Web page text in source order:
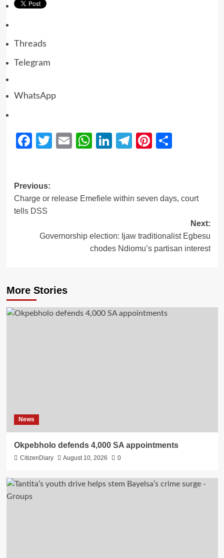
Threads
Telegram
WhatsApp
Facebook
Twitter
EmailWhatsApp
LinkedIn
Telegram
Pinterest
Previous:
Charge or release Emefiele within seven days, court
tells DSS
Next:
Governorship election: Ijaw traditionalist Egbesu
chodes Ndiomu’s partisan interest
More Stories
News
Okpebholo defends 4,000 SA appointments
CitizenDiary August 10, 2026 0